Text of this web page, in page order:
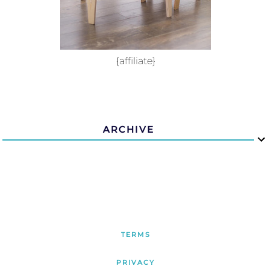
{affiliate}
ARCHIVE
TERMS
PRIVACY